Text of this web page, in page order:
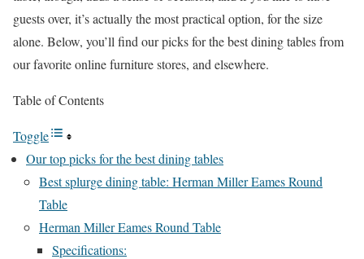
guests over, it’s actually the most practical option, for the size
alone. Below, you’ll find our picks for the best dining tables from
our favorite online furniture stores, and elsewhere.
Table of Contents
Toggle
Our top picks for the best dining tables
Best splurge dining table: Herman Miller Eames Round
Table
Herman Miller Eames Round Table
Specifications: